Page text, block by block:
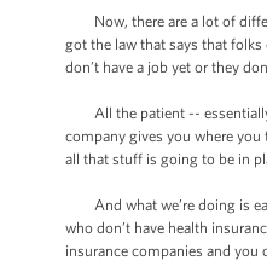
Now, there are a lot of
got the law that says that folks
don’t have a job yet or they
All the patient -- essentially
company gives you where
all that stuff is going to be in
And what we’re doing is
who don’t have health
insurance companies and you